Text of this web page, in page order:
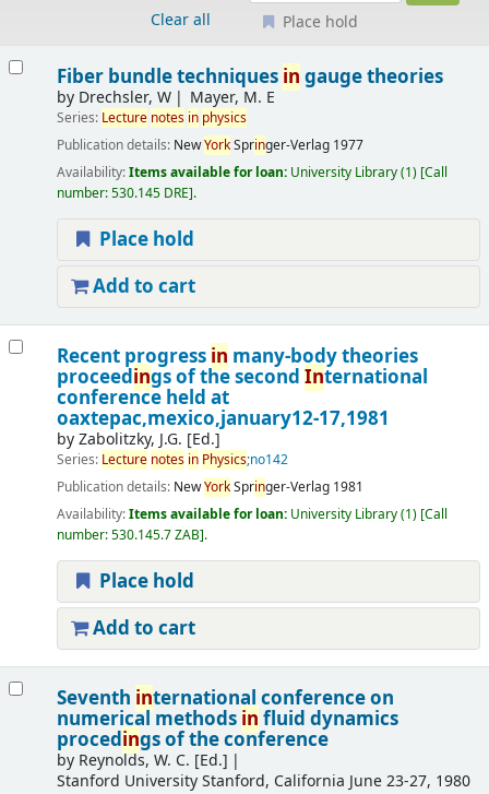
Clear all
Place hold
Fiber bundle techniques in gauge theories
by Drechsler, W Mayer, M. E
Series: Lecture notes in physics
Publication details: NewYorkSpringer-Verlag 1977
Availability:Items available for loan: University Library(1) Call
number:530.145 DRE .
Place hold
Add to cart
Recent progress in many-body theories
proceedings of the second International
conference held at
oaxtepac,mexico,january12-17,1981
byZabolitzky, J.G. [Ed.]
Series: Lecture notes in Physics;no142
Publication details: NewYorkSpringer-Verlag 1981
Availability:Items available for loan: University Library(1) Call
number:530.145.7 ZAB .
Place hold
Add to cart
Seventh international conference on
numerical methods in fluid dynamics
procedings of the conference
by Reynolds, W. C. [Ed.]
Stanford UniversityStanford, California June 23-27, 1980